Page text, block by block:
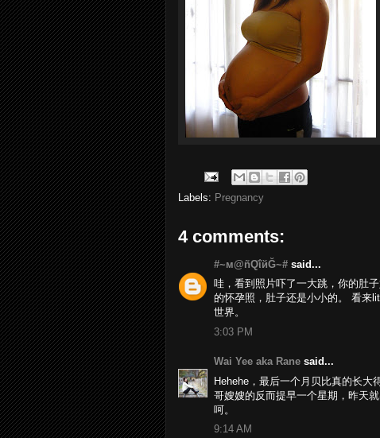
Labels: Pregnancy
4 comments:
#~м@ñQΐйĞ~# said...
哇，看到照片吓了一大跳，你的肚
的怀孕照，肚子还是小小的。 看来
世界。
3:03 PM
Wai Yee aka Rane said...
Hehehe，最后一个月贝比真的长
哥嫂嫂的反而提早一个星期，昨天
呵。
9:14 AM